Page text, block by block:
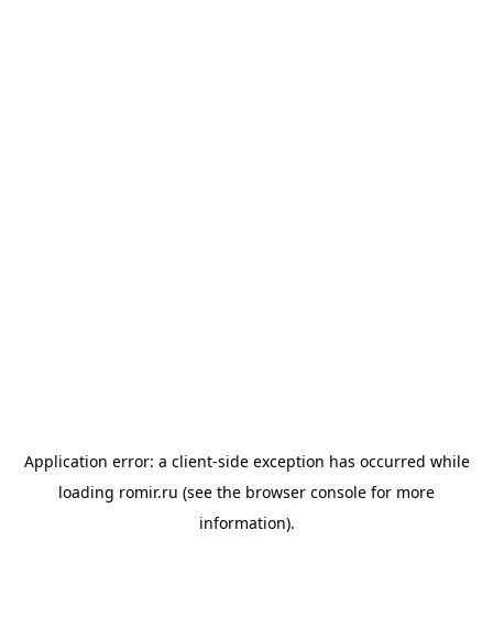
Application error: a client-side exception has occurred while
loading romir.ru (see the browser console for more
information).